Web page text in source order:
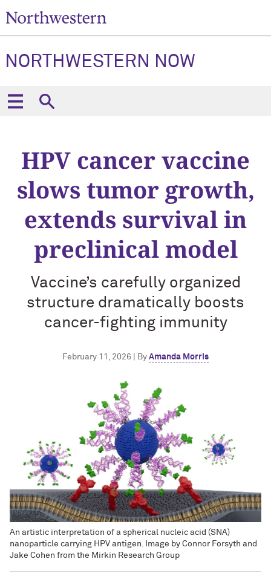
NORTHWESTERN NOW
HPV cancer vaccine
slows tumor growth,
extends survival in
preclinical model
Vaccine’s carefully organized
structure dramatically boosts
cancer-fighting immunity
February 11, 2026 | By Amanda Morris
An artistic interpretation of a spherical nucleic acid (SNA)
nanoparticle carrying HPV antigen. Image by Connor Forsyth and
Jake Cohen from the Mirkin Research Group